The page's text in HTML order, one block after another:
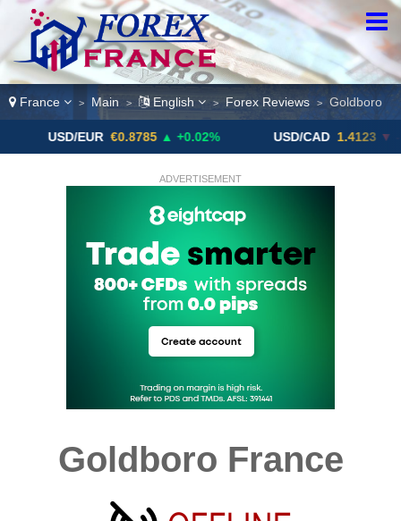
France > Main > English > Forex Reviews > Goldboro
€0.8785 ▲ +0.02% USD/CAD 1.4123 ▼ -0.01%
ADVERTISEMENT
Goldboro France